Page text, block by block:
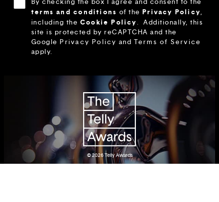
By checking the box I agree and consent to the
terms and conditions of thePrivacy Policy,
including the Cookie Policy. Additionally, this
site is protected by reCAPTCHA and the
Google Privacy Policy and Terms of Service
apply.
© 2026Telly Awards